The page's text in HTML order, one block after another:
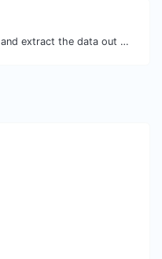
Upload a QR code image and extract the data out of it.